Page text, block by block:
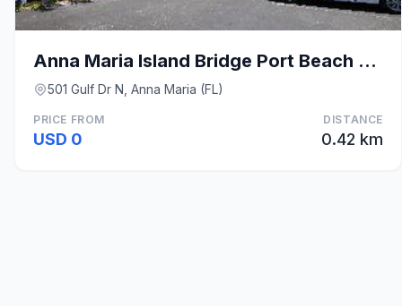
Anna Maria Island Bridge Port Beach Resort
501 Gulf Dr N, Anna Maria (FL)
PRICE FROM
USD 0
DISTANCE
0.42 km